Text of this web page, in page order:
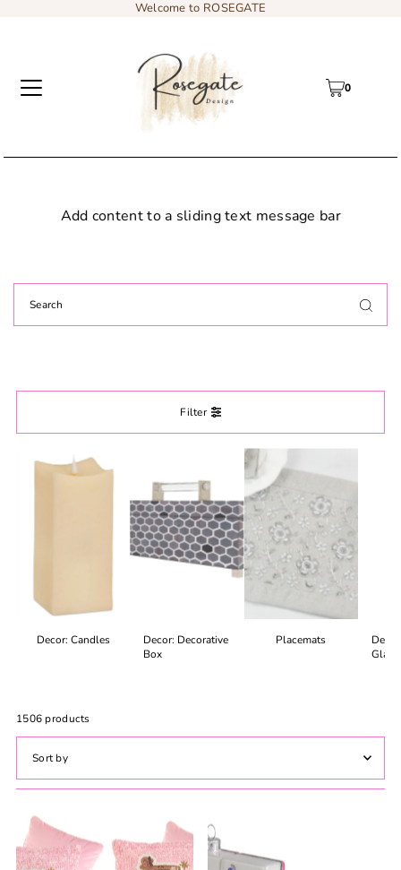
Welcome to ROSEGATE
0
Add content to a sliding text message bar
Filter
Decor: Candles
Decor: Decorative
Box
Placemats
1506 products
Featured
Most relevant
Best selling